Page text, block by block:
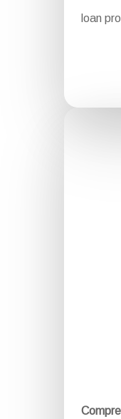
loan